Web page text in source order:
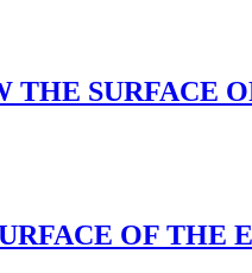
THE SURFACE
OF THE